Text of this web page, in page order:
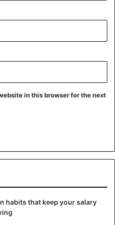
in this browser for the next
habits that keep your salary